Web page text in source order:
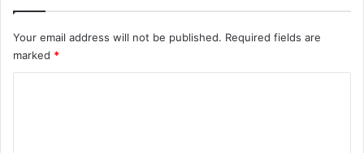
Your email address will not be published. Required fields are
marked *